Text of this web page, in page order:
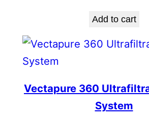
Add to cart
Vectapure 360
System